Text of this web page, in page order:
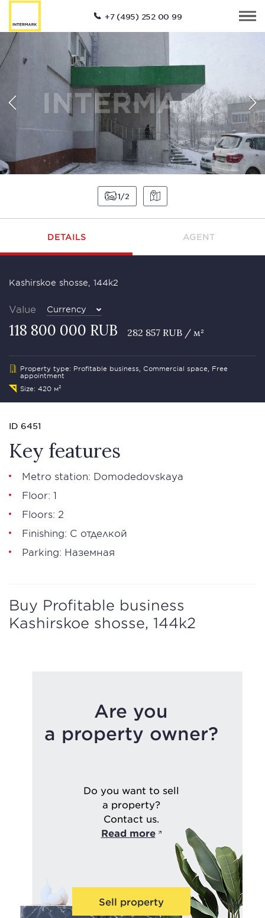
+7 (495) 252 00 99
1 2
DETAILS AGENT
Kashirskoe shosse, 144k2
Value Currency
118 800 000 RUB 282 857 RUB / м²
Property type: Profitable business, Commercial space, Free
appointment
Size: 420 м²
ID 6451
Key features
Metro station: Domodedovskaya
Floor: 1
Floors: 2
Finishing: С отделкой
Parking: Наземная
Buy Profitable business
Kashirskoe shosse, 144k2
Are you
a property owner?
Do you want to sell
a property?
Contact us.
Read more
Sell property